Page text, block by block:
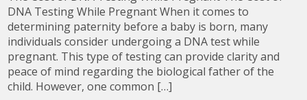
DNA Testing While Pregnant When it comes to
determining paternity before a baby is born, many
individuals consider undergoing a DNA test while
pregnant. This type of testing can provide clarity and
peace of mind regarding the biological father of the
child. However, one common […]